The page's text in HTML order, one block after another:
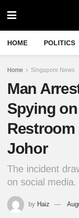
HOME POLITICS
Home Singapore News
Man
Spying
Restroom
Johor
The incident
on social media.
by Haiz